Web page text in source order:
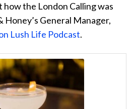
the London Calling was
Honey’s General Manager,
Lush Life Podcast.